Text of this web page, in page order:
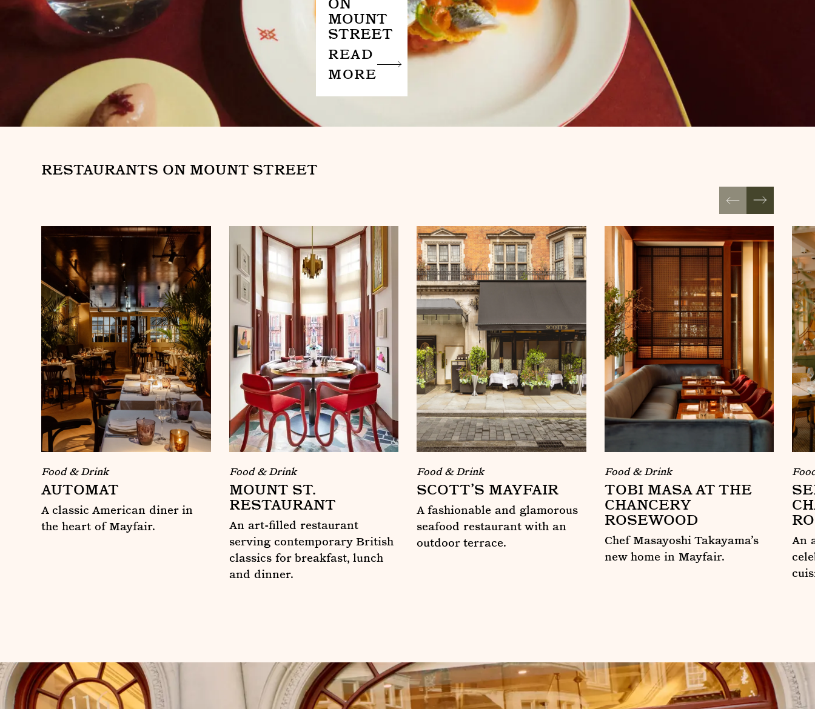
MOUNT
STREET
READ
MORE
RESTAURANTS ON MOUNT STREET
Food & Drink
AUTOMAT
A classic American diner in
the heart of Mayfair.
Food & Drink
MOUNT ST.
RESTAURANT
An art-filled restaurant
serving contemporary British
classics for breakfast, lunch
and dinner.
Food & Drink
SCOTT’S MAYFAIR
A fashionable and glamorous
seafood restaurant with an
outdoor terrace.
Food & Drink
TOBI MASA AT THE
CHANCERY
ROSEWOOD
Chef Masayoshi Takayama’s
new home in Mayfair.
Tobi Masa at The Chancery
An